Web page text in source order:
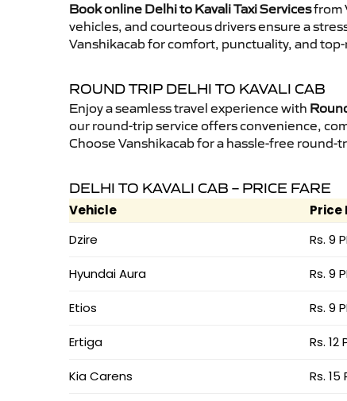
Book online Delhi to Kavali Taxi Servicesfrom
vehicles, and courteous drivers ensure a
Vanshikacab for comfort, punctuality, and
ROUND TRIP DELHI TO KAVALI CAB
Enjoy a seamless travel experience with
our round-trip service offers convenience,
Choose Vanshikacab for a hassle-free round-
DELHI TO KAVALI CAB – PRICE FARE
Vehicle Price
Dzire
Rs. 9
Hyundai Aura Rs. 9
Etios Rs. 9
Ertiga Rs. 12
Kia Carens Rs. 15